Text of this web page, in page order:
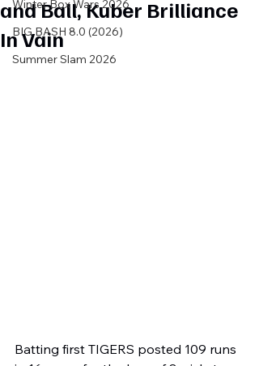
Winter Box Wars 2026
BIG BASH 8.0 (2026)
Summer Slam 2026
and Ball, Kuber Brilliance
In Vain
Batting first TIGERS posted 109 runs